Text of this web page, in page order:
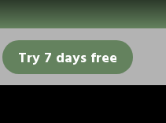
Try 7 days free